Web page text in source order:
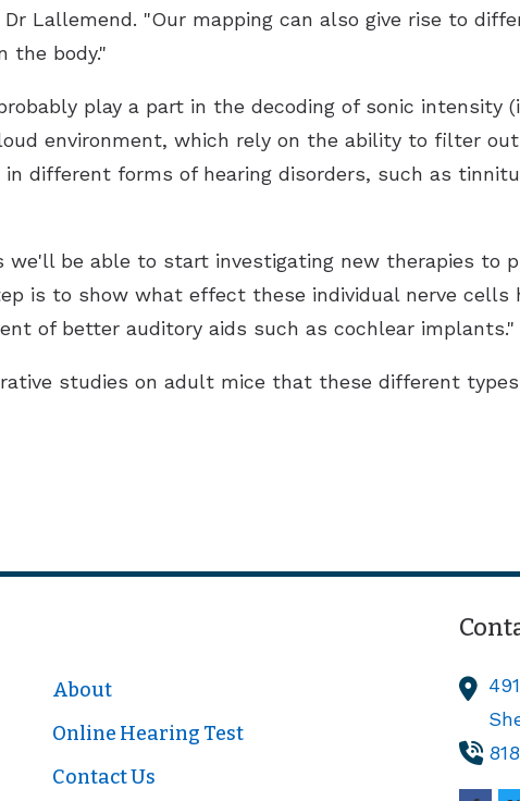
Lallemend. "Our mapping can also give rise to
the body."
play a part in the decoding of sonic intensity
environment, which rely on the ability to filter
different forms of hearing disorders, such as
we'll be able to start investigating new therapies to
is to show what effect these individual nerve cells
of better auditory aids such as cochlear implants."
studies on adult mice that these different
About
Online Hearing Test
Contact Us